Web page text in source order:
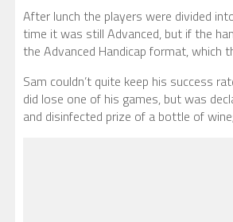
After lunch the players were divided
time it was still Advanced, but if the
the Advanced Handicap format, which
Sam couldn’t quite keep his success
did lose one of his games, but was
and disinfected prize of a bottle of